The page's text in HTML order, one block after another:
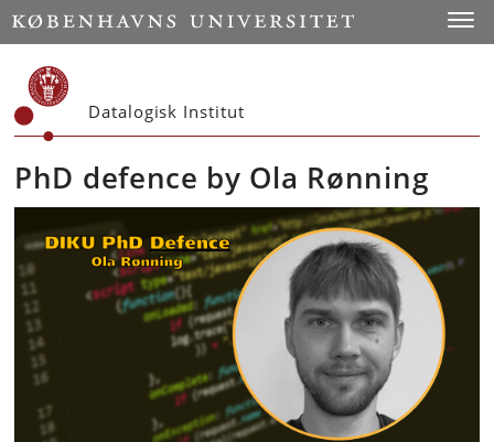
Start
Datalogisk Institut
PhD defence by Ola Rønning